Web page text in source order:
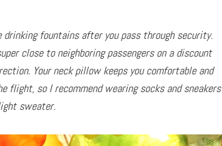
fountains after you pass through security.
close to neighboring passengers on a discount
Your neck pillow keeps you comfortable and
flight, so I recommend wearing socks and sneakers
sweater.